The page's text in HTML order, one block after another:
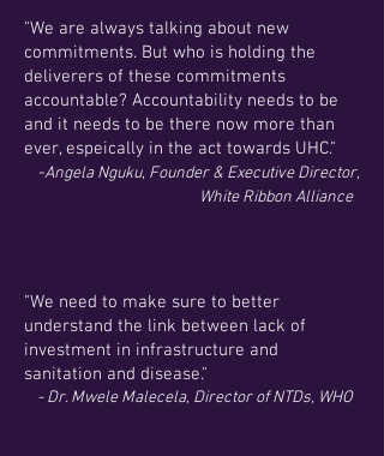
"We are always talking about new
commitments. But who is holding the
deliverers of these commitments
accountable? Accountability needs to be
and it needs to be there now more than
ever, espeically in the act towards UHC."
-Angela Nguku, Founder & Executive Director,
White Ribbon Alliance
"We need to make sure to better
understand the link between lack of
investment in infrastructure and
sanitation and disease."
- Dr. Mwele Malecela, Director of NTDs, WHO